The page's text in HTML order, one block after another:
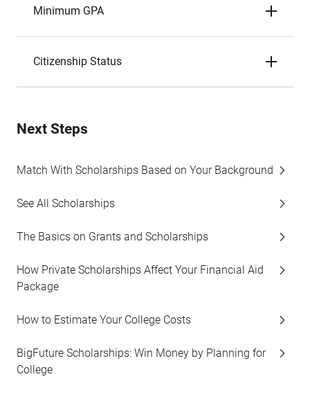
Minimum GPA
Citizenship Status
Next Steps
Match With Scholarships Based on Your Background
See All Scholarships
The Basics on Grants and Scholarships
How Private Scholarships Affect Your Financial Aid
Package
How to Estimate Your College Costs
BigFuture Scholarships: Win Money by Planning for
College